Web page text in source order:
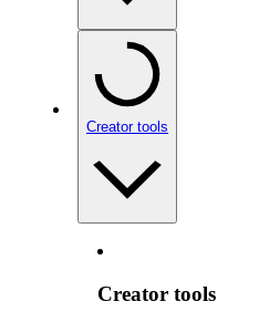
Creator tools
Creator tools